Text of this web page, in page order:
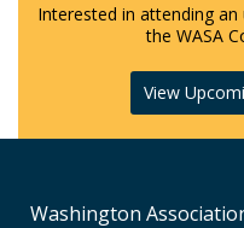
Interested in attending
the WASA
View
Washington